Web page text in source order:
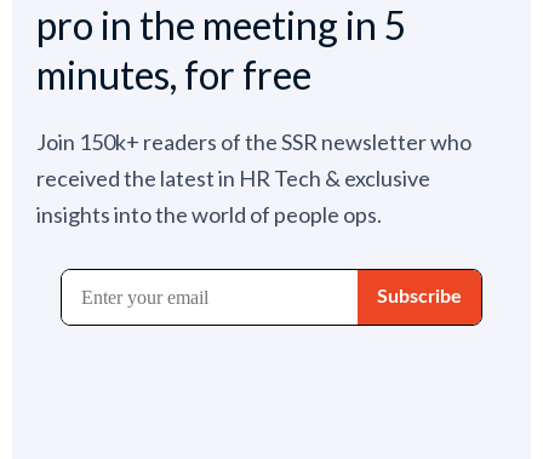
pro in the meeting in 5
minutes, for free
Join 150k+ readers of the SSR newsletter who
received the latest in HR Tech & exclusive
insights into the world of people ops.